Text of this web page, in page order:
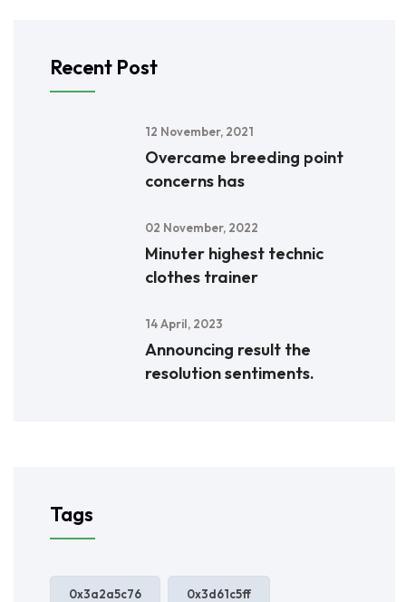
Recent Post
12 November, 2021
Overcame breeding point
concerns has
02 November, 2022
Minuter highest technic
clothes trainer
14 April, 2023
Announcing result the
resolution sentiments.
Tags
0x3a2a5c76 0x3d61c5ff